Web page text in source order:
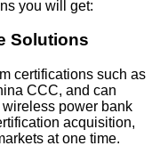
you will get:
Solutions
certifications such as
CCC, and can
power bank
acquisition,
at one time.